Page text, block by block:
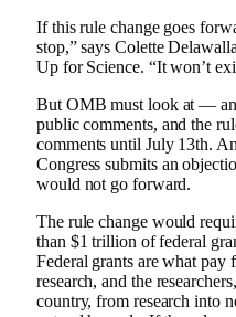
If this rule change goes
stop,” says Colette
Up for Science. “It won’t
But OMB must look at —
public comments, and the
comments until July 13th.
Congress submits an
would not go forward.
The rule change would
than $1 trillion of federal
Federal grants are what pay
research, and the
country, from research into